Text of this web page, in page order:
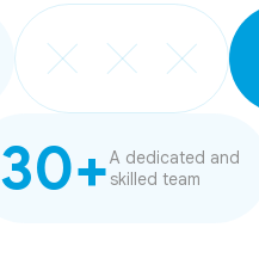
30+A dedicated and
skilled team